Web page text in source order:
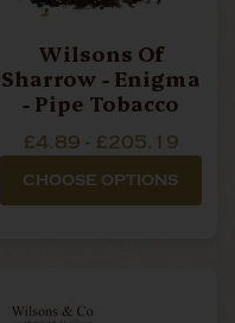
Wilsons Of
Sharrow - Enigma
- Pipe Tobacco
£4.89 - £205.19
CHOOSE OPTIONS